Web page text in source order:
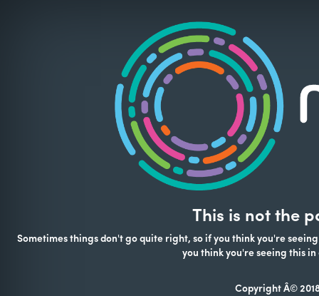
This is not the
Sometimes things don't go quite right, so if you think you're
you think you're seeing this
Copyright Â©